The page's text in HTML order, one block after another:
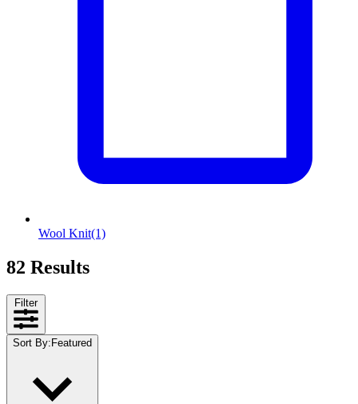
Wool Knit(1)
82 Results
Filter
Sort By: Featured